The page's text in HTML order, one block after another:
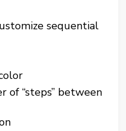
sequential
of “steps” between